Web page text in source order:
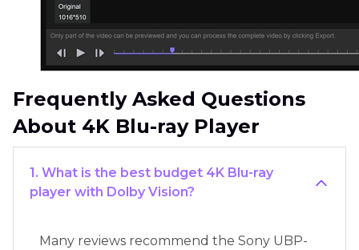
Frequently Asked Questions
About 4K Blu-ray Player
1. What is the best budget 4K Blu-ray
player with Dolby Vision?
Many reviews recommend the Sony UBP-